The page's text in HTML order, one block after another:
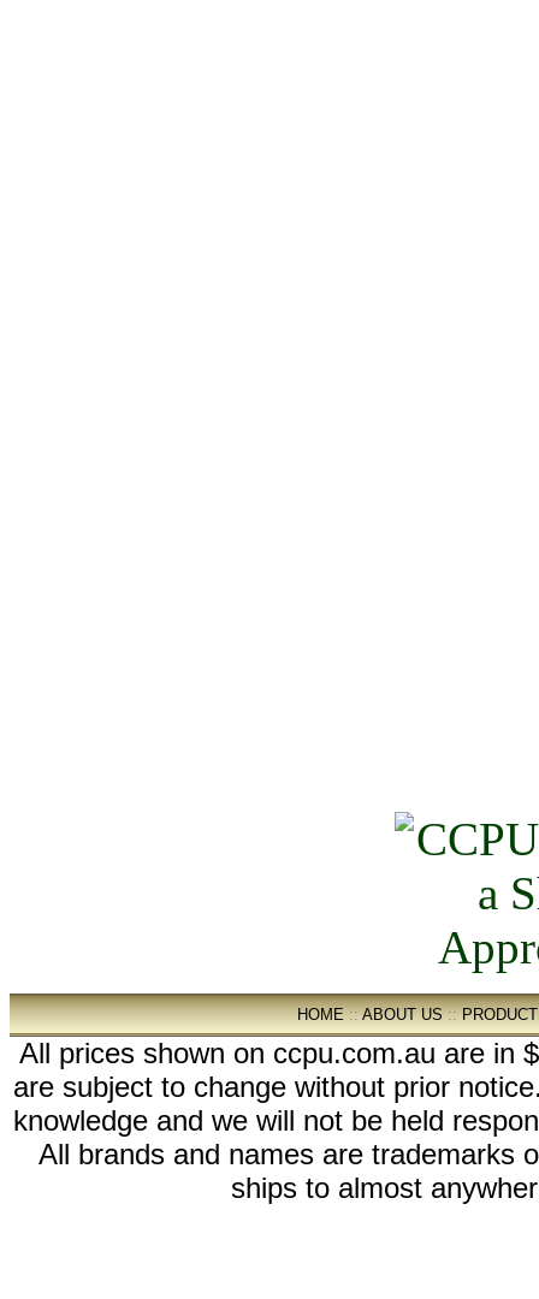
HOME::ABOUT US::
All prices shown on ccpu.com.au are in
are subject to change without prior
knowledge and we will not be held
All brands and names are trademarks
ships to almost